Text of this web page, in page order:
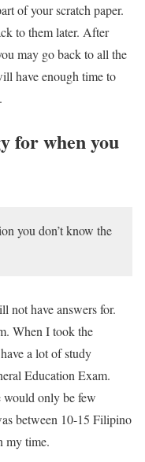
of your scratch paper.
to them later. After
may go back to all the
have enough time to
for when you
you don’t know the
not have answers for.
When I took the
a lot of study
Education Exam.
would only be few
between 10-15 Filipino
my time.